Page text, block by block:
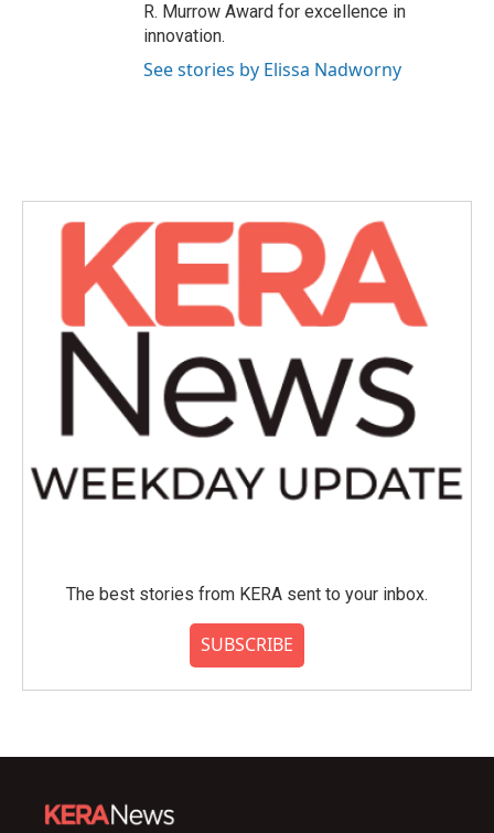
R. Murrow Award for excellence in
innovation.
See stories by Elissa Nadworny
The best stories from KERA sent to your inbox.
SUBSCRIBE